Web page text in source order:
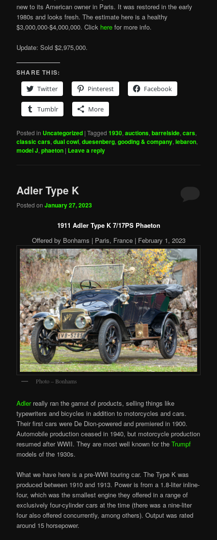
new to its American owner in Paris. It was restored in the early
1980s and looks fresh. The estimate here is a healthy
$3,000,000-$4,000,000. Click here for more info.
Update: Sold $2,975,000.
SHARE THIS:
Twitter
Pinterest Facebook
Tumblr More
Posted in Uncategorized |Tagged 1930,auctions,barrelside,cars,
classic cars,dual cowl,duesenberg,gooding & company,lebaron,
model J,phaeton | Leave a reply
Adler Type K
Posted onJanuary 27, 2023
1911 Adler Type K 7/17PS Phaeton
Offered by Bonhams | Paris, France | February 1, 2023
Photo – Bonhams
Adlerreally ran the gamut of products, selling things like
typewriters and bicycles in addition to motorcycles and cars.
Their first cars were De Dion-powered and premiered in 1900.
Automobile production ceased in 1940, but motorcycle production
resumed after WWII. They are most well known for theTrumpf
models of the 1930s.
What we have here is a pre-WWI touring car. The Type K was
produced between 1910 and 1913. Power is from a 1.8-liter inline-
four, which was the smallest engine they offered in a range of
exclusively four-cylinder cars at the time (there was a nine-liter
four also offered concurrently, among others). Output was rated
around 15 horsepower.